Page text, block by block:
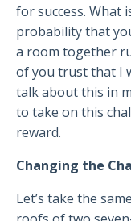
for success. What
probability that
a room together
of you trust that I
talk about this in
to take on this
reward.
Changing the
Let’s take the